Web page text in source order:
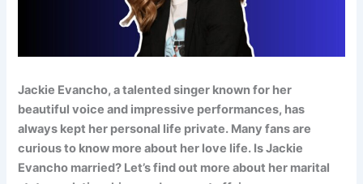
Jackie Evancho, a talented singer known for her
beautiful voice and impressive performances, has
always kept her personal life private. Many fans are
curious to know more about her love life. Is Jackie
Evancho married? Let’s find out more about her marital